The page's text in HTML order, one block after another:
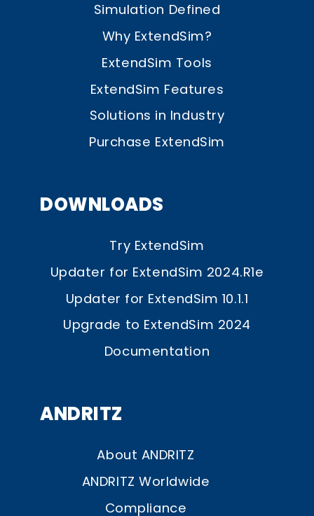
Simulation Defined
Why ExtendSim?
ExtendSim Tools
ExtendSim Features
Solutions in Industry
Purchase ExtendSim
DOWNLOADS
Try ExtendSim
Updater for ExtendSim 2024.R1e
Updater for ExtendSim 10.1.1
Upgrade to ExtendSim 2024
Documentation
ANDRITZ
About ANDRITZ
ANDRITZ Worldwide
Compliance